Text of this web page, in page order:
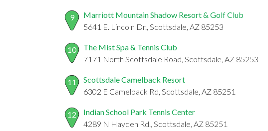
9
Marriott Mountain Shadow Resort & Golf Club
5641 E. Lincoln Dr., Scottsdale, AZ 85253
10
The Mist Spa & Tennis Club
7171 North Scottsdale Road, Scottsdale, AZ 85253
11
Scottsdale Camelback Resort
6302 E Camelback Rd, Scottsdale, AZ 85251
12
Indian School Park Tennis Center
4289 N Hayden Rd., Scottsdale, AZ 85251